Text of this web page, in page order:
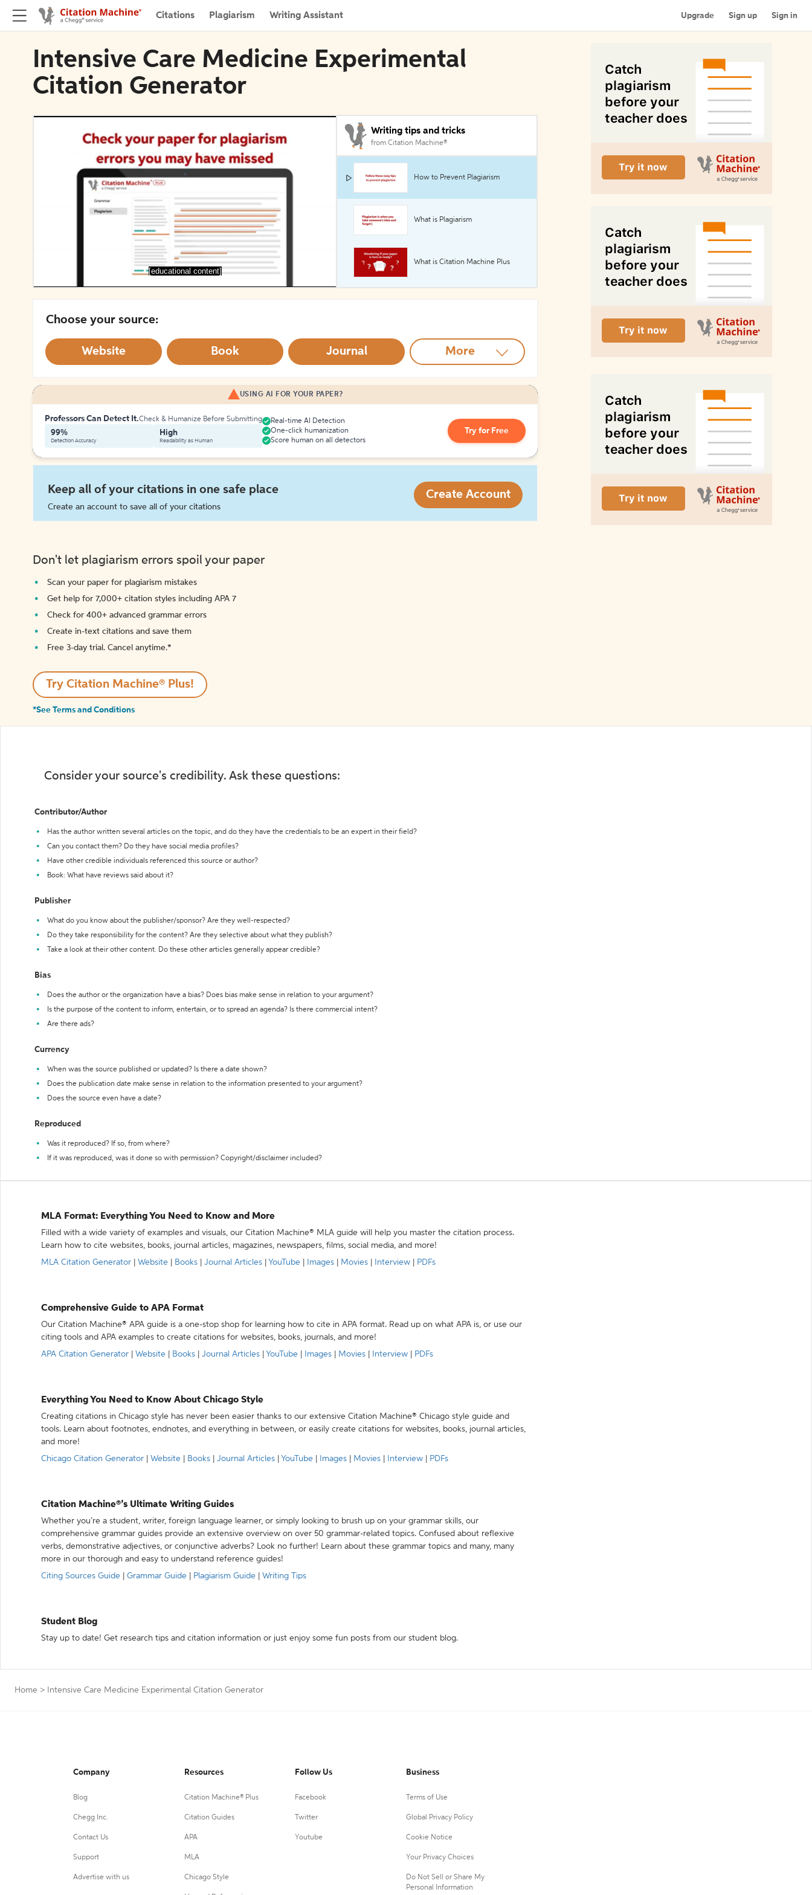
Citations Plagiarism Writing Assistant Upgrade Sign up Sign in
Intensive Care Medicine Experimental
Citation Generator
[educational content]
Writing tips and tricks
from Citation Machine®
How to Prevent Plagiarism
What is Plagiarism
What is Citation Machine Plus
Choose your source:
Website Book Journal More
USING AI FOR YOUR PAPER?
Professors Can Detect It.Check & Humanize Before Submitting
99%
Detection Accuracy
High
Readability as Human
Real-time AI Detection
One-click humanization
Score human on all detectors
Try for Free
Keep all of your citations in one safe place
Create an account to save all of your citations
Create Account
Don't let plagiarism errors spoil your paper
Scan your paper for plagiarism mistakes
Get help for 7,000+ citation styles including APA 7
Check for 400+ advanced grammar errors
Create in-text citations and save them
Free 3-day trial. Cancel anytime.*️
Try Citation Machine® Plus!
*See Terms and Conditions
Consider your source's credibility. Ask these questions:
Contributor/Author
Has the author written several articles on the topic, and do they have the credentials to be an expert in their field?
Can you contact them? Do they have social media profiles?
Have other credible individuals referenced this source or author?
Book: What have reviews said about it?
Publisher
What do you know about the publisher/sponsor? Are they well-respected?
Do they take responsibility for the content? Are they selective about what they publish?
Take a look at their other content. Do these other articles generally appear credible?
Bias
Does the author or the organization have a bias? Does bias make sense in relation to your argument?
Is the purpose of the content to inform, entertain, or to spread an agenda? Is there commercial intent?
Are there ads?
Currency
When was the source published or updated? Is there a date shown?
Does the publication date make sense in relation to the information presented to your argument?
Does the source even have a date?
Reproduced
Was it reproduced? If so, from where?
If it was reproduced, was it done so with permission? Copyright/disclaimer included?
MLA Format: Everything You Need to Know and More
Filled with a wide variety of examples and visuals, our Citation Machine® MLA guide will help you master the citation process.
Learn how to cite websites, books, journal articles, magazines, newspapers, films, social media, and more!
MLA Citation Generator
Website Books Journal Articles YouTube Images Movies Interview PDFs
Comprehensive Guide to APA Format
Our Citation Machine® APA guide is a one-stop shop for learning how to cite in APA format. Read up on what APA is, or use our
citing tools and APA examples to create citations for websites, books, journals, and more!
APA Citation Generator
Website Books Journal Articles YouTube Images Movies Interview PDFs
Everything You Need to Know About Chicago Style
Creating citations in Chicago style has never been easier thanks to our extensive Citation Machine® Chicago style guide and
tools. Learn about footnotes, endnotes, and everything in between, or easily create citations for websites, books, journal articles,
and more!
Chicago Citation Generator
Website Books Journal Articles YouTube Images Movies Interview PDFs
Citation Machine®’s Ultimate Writing Guides
Whether you’re a student, writer, foreign language learner, or simply looking to brush up on your grammar skills, our
comprehensive grammar guides provide an extensive overview on over 50 grammar-related topics. Confused about reflexive
verbs, demonstrative adjectives, or conjunctive adverbs? Look no further! Learn about these grammar topics and many, many
more in our thorough and easy to understand reference guides!
Citing Sources Guide
Grammar Guide Plagiarism Guide Writing Tips
Student Blog
Stay up to date! Get research tips and citation information or just enjoy some fun posts from our student blog.
Home > Intensive Care Medicine Experimental Citation Generator
Company
Blog
Chegg Inc.
Contact Us
Support
Advertise with us
Resources
Citation Machine® Plus
Citation Guides
APA
MLA
Chicago Style
Follow Us
Facebook
Twitter
Youtube
Business
Terms of Use
Global Privacy Policy
Cookie Notice
Your Privacy Choices
Do Not Sell or Share My
Personal Information